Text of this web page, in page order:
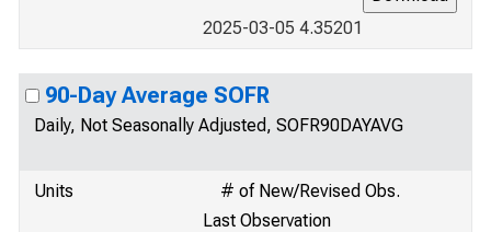
2025-03-05 4.35201
90-Day Average SOFR
Daily, Not Seasonally Adjusted, SOFR90DAYAVG
Units
# of New/Revised Obs.
Last Observation